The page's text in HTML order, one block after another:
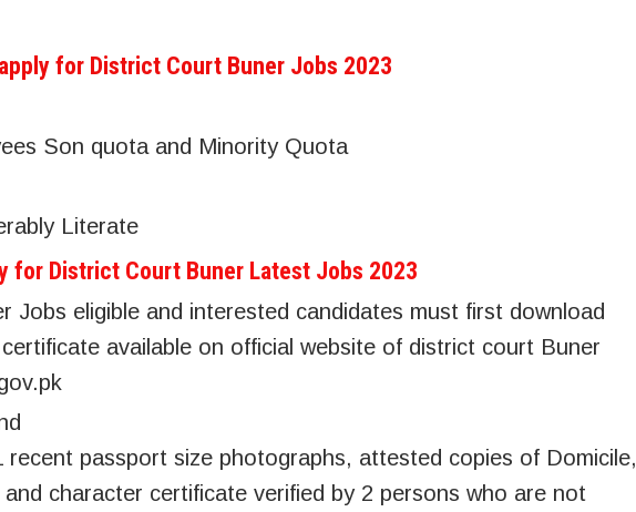
for District Court Buner Jobs 2023
Son quota and Minority Quota
Literate
for District Court Buner Latest Jobs 2023
Jobs eligible and interested candidates must first download
available on official website of district court Buner
recent passport size photographs, attested copies of Domicile,
character certificate verified by 2 persons who are not